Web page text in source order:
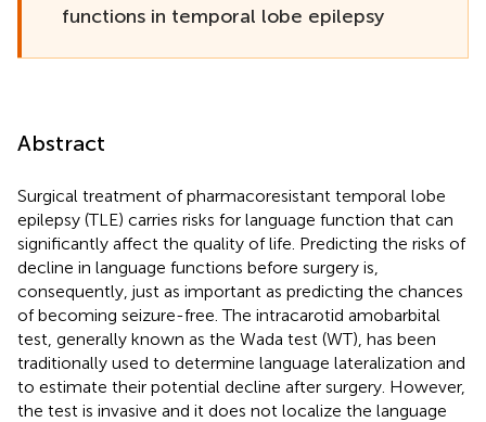
functions in temporal lobe epilepsy
Abstract
Surgical treatment of pharmacoresistant temporal lobe
epilepsy (TLE) carries risks for language function that can
significantly affect the quality of life. Predicting the risks of
decline in language functions before surgery is,
consequently, just as important as predicting the chances
of becoming seizure-free. The intracarotid amobarbital
test, generally known as the Wada test (WT), has been
traditionally used to determine language lateralization and
to estimate their potential decline after surgery. However,
the test is invasive and it does not localize the language